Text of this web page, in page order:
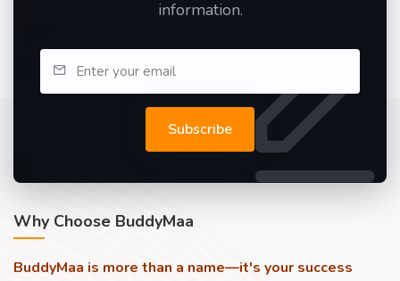
information.
Subscribe
Why Choose BuddyMaa
BuddyMaa is more than a name—it's your success